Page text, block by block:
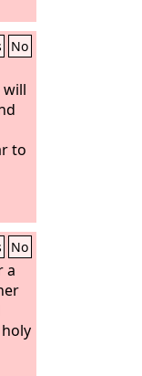
No
will
to
No
a